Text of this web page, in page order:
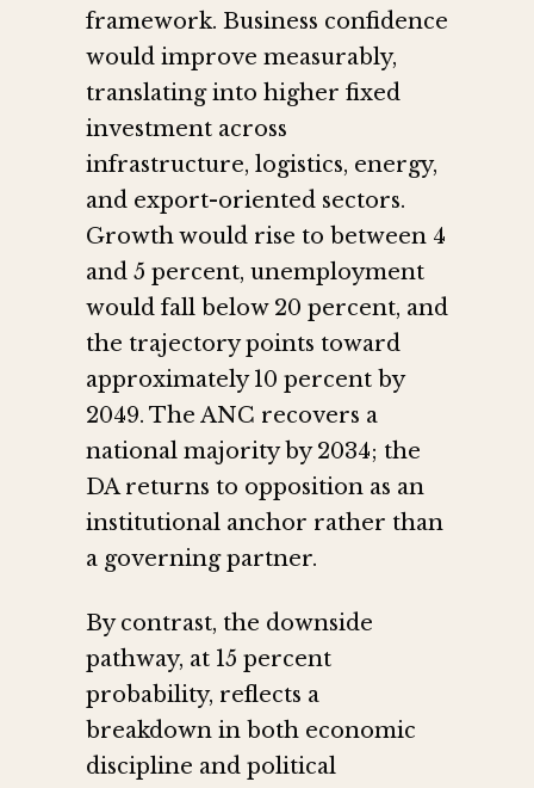
framework. Business confidence
would improve measurably,
translating into higher fixed
investment across
infrastructure, logistics, energy,
and export-oriented sectors.
Growth would rise to between 4
and 5 percent, unemployment
would fall below 20 percent, and
the trajectory points toward
approximately 10 percent by
2049. The ANC recovers a
national majority by 2034; the
DA returns to opposition as an
institutional anchor rather than
a governing partner.
By contrast, the downside
pathway, at 15 percent
probability, reflects a
breakdown in both economic
discipline and political